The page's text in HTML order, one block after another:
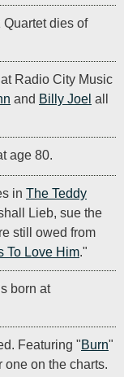
dies of
Radio City Music
and Billy Joel all
age 80.
in The Teddy
Lieb, sue the
still owed from
To Love Him."
born at
Featuring "Burn"
one on the charts.